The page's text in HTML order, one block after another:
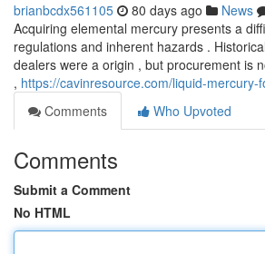
brianbcdx561105 80 days ago News
Acquiring elemental mercury presents a
regulations and inherent hazards .
dealers were a origin , but procurement is
, https://cavinresource.com/liquid-mercury-
Comments
Who Upvoted
Comments
Submit a Comment
No HTML